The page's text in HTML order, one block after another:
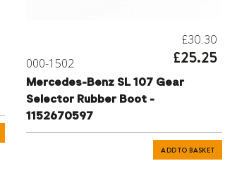
000-1502
£30.30
£25.25
Mercedes-Benz SL 107 Gear
Selector Rubber Boot -
1152670597
ADD TO BASKET